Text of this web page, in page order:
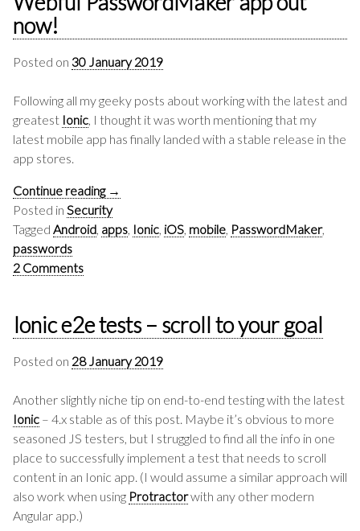
now!
Posted on 30 January 2019
Following all my geeky posts about working with the latest and
greatest Ionic, I thought it was worth mentioning that my
latest mobile app has finally landed with a stable release in the
app stores.
Continue reading →
Posted in Security
Tagged Android, apps, Ionic, iOS, mobile, PasswordMaker,
passwords
2 Comments
Ionic e2e tests – scroll to your goal
Posted on 28 January 2019
Another slightly niche tip on end-to-end testing with the latest
Ionic – 4.x stable as of this post. Maybe it’s obvious to more
seasoned JS testers, but I struggled to find all the info in one
place to successfully implement a test that needs to scroll
content in an Ionic app. (I would assume a similar approach will
also work when using Protractorwith any other modern
Angular app.)